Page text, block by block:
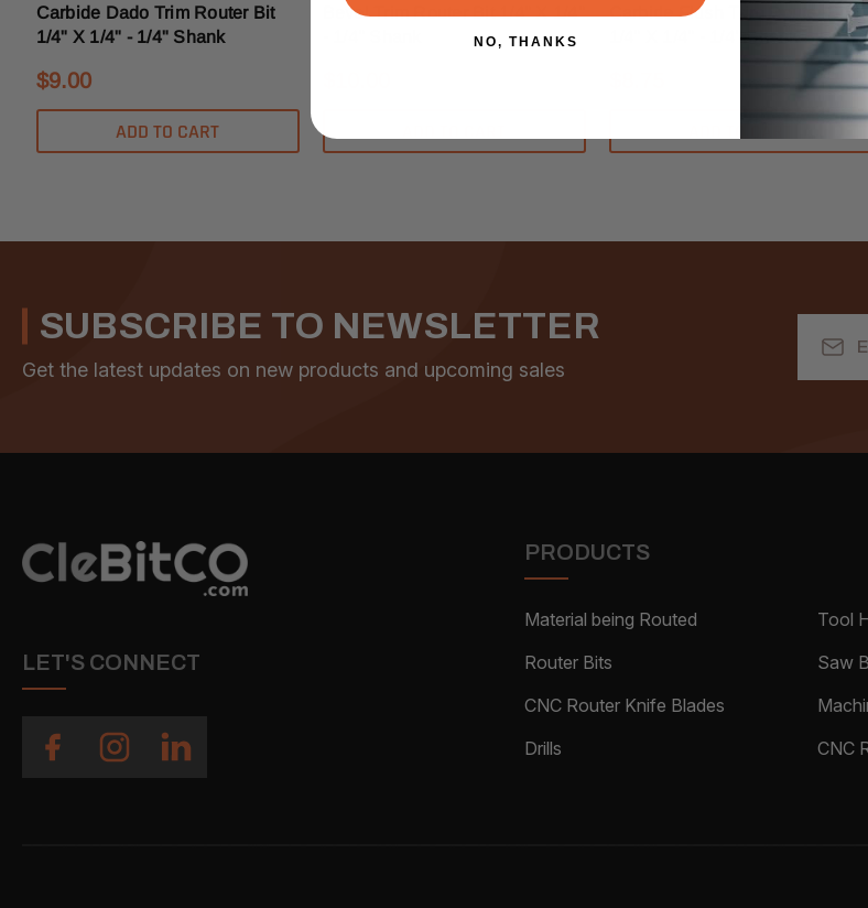
Carbide Dado Trim Router Bit
1/4" X 1/4" - 1/4" Shank
$9.00
ADD TO CART
Bevel Trim Router Bit 1/4" X 1/4"
Carbide Flush Trim Router Bit
1/4" X 1/4" - 1/4" Shank
SUBSCRIBE TO NEWSLETTER
Get the latest updates on new products and upcoming sales
Address
LET'S CONNECT
PRODUCTS
Material being Routed
Router Bits
CNC Router Knife Blades
Drills
Tool
Saw
CNC
NO, THANKS